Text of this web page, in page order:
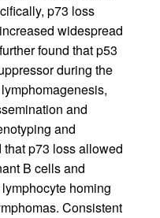
p73 loss
widespread
found that p53
during the
and
and
p73 loss allowed
B cells and
homing
Consistent